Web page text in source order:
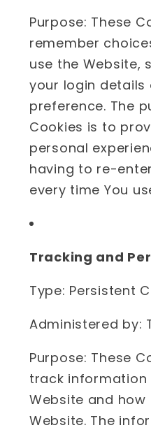
Purpose: These
remember
use the Website,
your login details
preference. The
Cookies is to
personal
having to re-
every time You
Tracking and
Type: Persistent
Administered by:
Purpose: These
track
Website and how
Website. The